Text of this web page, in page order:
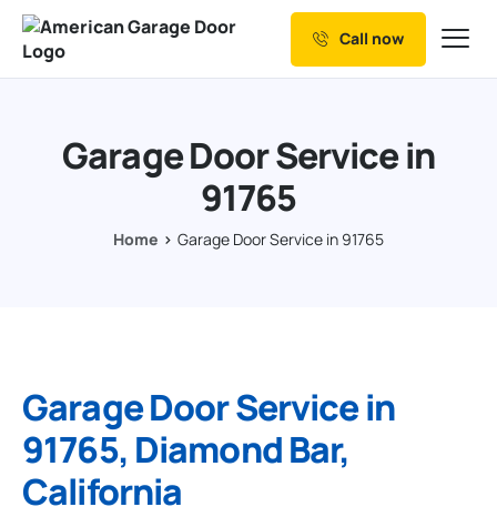
Our Services
Resources
Call now
Garage Door Service in
91765
Home Garage Door Service in 91765
Garage Door Service in
91765, Diamond Bar,
California